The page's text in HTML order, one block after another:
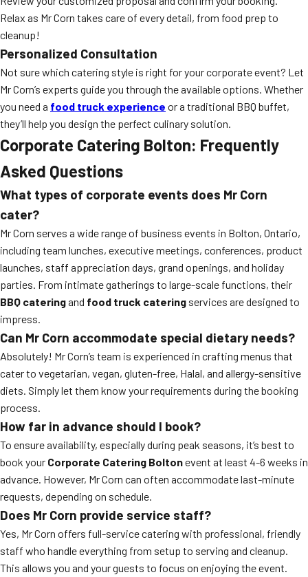
Relax as Mr Corn takes care of every detail, from food prep to
cleanup!
Personalized Consultation
Not sure which catering style is right for your corporate event? Let
Mr Corn’s experts guide you through the available options. Whether
you need a food truck experience or a traditional BBQ buffet,
they’ll help you design the perfect culinary solution.
Corporate Catering Bolton: Frequently
Asked Questions
What types of corporate events does Mr Corn
cater?
Mr Corn serves a wide range of business events in Bolton, Ontario,
including team lunches, executive meetings, conferences, product
launches, staff appreciation days, grand openings, and holiday
parties. From intimate gatherings to large-scale functions, their
BBQ cateringand food truck catering services are designed to
impress.
Can Mr Corn accommodate special dietary needs?
Absolutely! Mr Corn’s team is experienced in crafting menus that
cater to vegetarian, vegan, gluten-free, Halal, and allergy-sensitive
diets. Simply let them know your requirements during the booking
process.
How far in advance should I book?
To ensure availability, especially during peak seasons, it’s best to
book your Corporate Catering Boltonevent at least 4-6 weeks in
advance. However, Mr Corn can often accommodate last-minute
requests, depending on schedule.
Does Mr Corn provide service staff?
Yes, Mr Corn offers full-service catering with professional, friendly
staff who handle everything from setup to serving and cleanup.
This allows you and your guests to focus on enjoying the event.